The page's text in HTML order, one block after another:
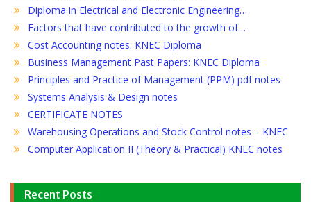
Diploma in Electrical and Electronic Engineering…
Factors that have contributed to the growth of…
Cost Accounting notes: KNEC Diploma
Business Management Past Papers: KNEC Diploma
Principles and Practice of Management (PPM) pdf notes
Systems Analysis & Design notes
CERTIFICATE NOTES
Warehousing Operations and Stock Control notes – KNEC
Computer Application II (Theory & Practical) KNEC notes
Recent Posts